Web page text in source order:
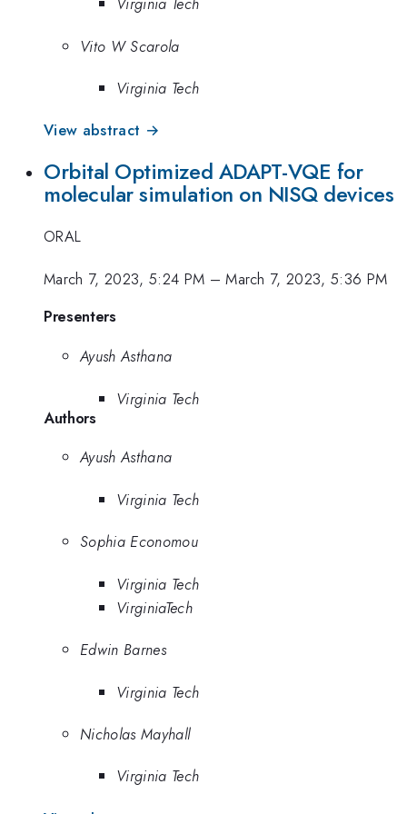
Vito W Scarola
Virginia Tech
View abstract →
Orbital Optimized ADAPT-VQE for
molecular simulation on NISQ devices
ORAL
March 7, 2023, 5:24 PM –March 7, 2023, 5:36 PM
Presenters
Ayush Asthana
Virginia Tech
Authors
Ayush Asthana
Virginia Tech
Sophia Economou
Virginia Tech
VirginiaTech
Edwin Barnes
Virginia Tech
Nicholas Mayhall
Virginia Tech